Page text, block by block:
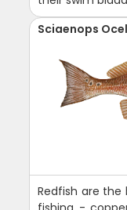
Sciaenops
Redfish are